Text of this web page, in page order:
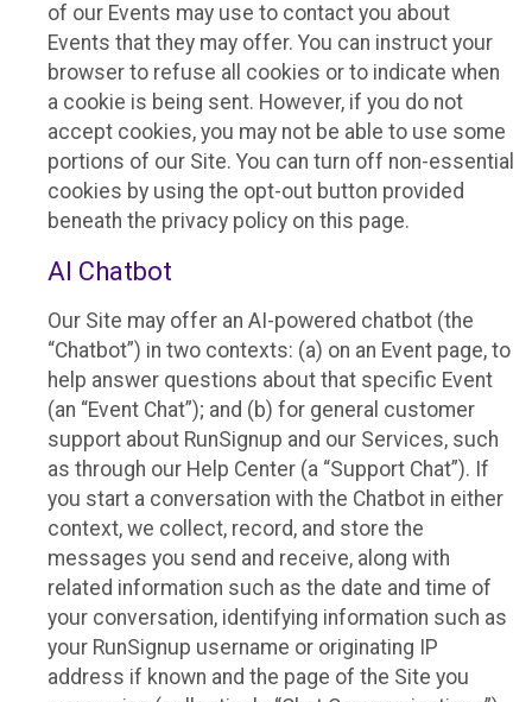
of our Events may use to contact you about
Events that they may offer. You can instruct your
browser to refuse all cookies or to indicate when
a cookie is being sent. However, if you do not
accept cookies, you may not be able to use some
portions of our Site. You can turn off non-essential
cookies by using the opt-out button provided
beneath the privacy policy on this page.
AI Chatbot
Our Site may offer an AI-powered chatbot (the
“Chatbot”) in two contexts: (a) on an Event page, to
help answer questions about that specific Event
(an “Event Chat”); and (b) for general customer
support about RunSignup and our Services, such
as through our Help Center (a “Support Chat”). If
you start a conversation with the Chatbot in either
context, we collect, record, and store the
messages you send and receive, along with
related information such as the date and time of
your conversation, identifying information such as
your RunSignup username or originating IP
address if known and the page of the Site you